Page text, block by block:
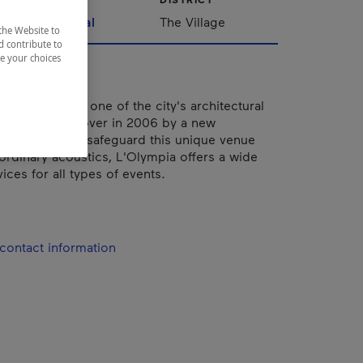
Montréal The Village
this theater is one of the city's architectural
Taken over in 2006 by a new
team keen to safeguard this unique venue
acoustics, L'Olympia offers a wide
for all types of events.
information
Website to
contribute to
your choices